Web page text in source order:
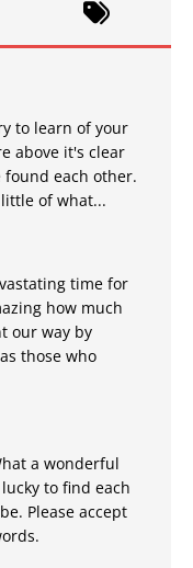
to learn of your
above it's clear
found each other.
of what...
time for
how much
our way by
those who
a wonderful
to find each
Please accept